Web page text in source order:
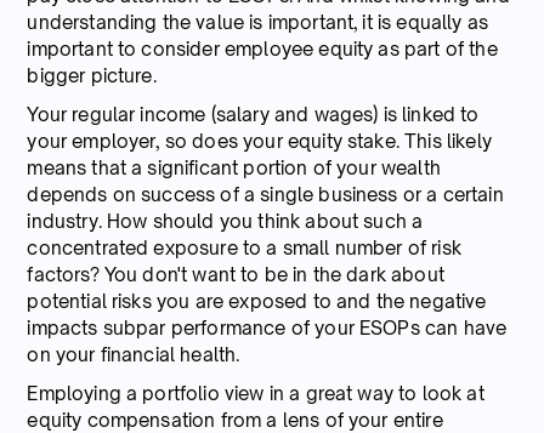
understanding the value is important, it is equally as
important to consider employee equity as part of the
bigger picture.
Your regular income (salary and wages) is linked to
your employer, so does your equity stake. This likely
means that a significant portion of your wealth
depends on success of a single business or a certain
industry. How should you think about such a
concentrated exposure to a small number of risk
factors? You don't want to be in the dark about
potential risks you are exposed to and the negative
impacts subpar performance of your ESOPs can have
on your financial health.
Employing a portfolio view in a great way to look at
equity compensation from a lens of your entire